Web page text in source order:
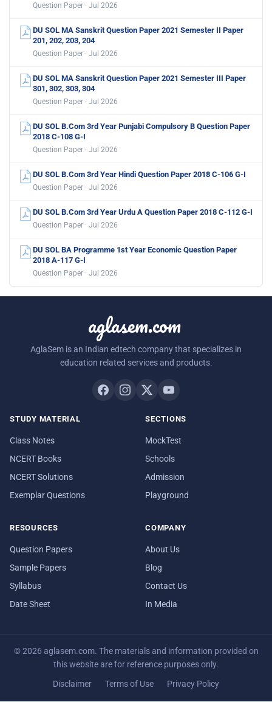
Question Paper · Jul 2026
DU SOL MA Sanskrit Question Paper 2021 Semester II Paper
201, 202, 203, 204
Question Paper · Jul 2026
DU SOL MA Sanskrit Question Paper 2021 Semester III Paper
301, 302, 303, 304
Question Paper · Jul 2026
DU SOL B.Com 3rd Year Punjabi Compulsory B Question Paper
2018 C-108 G-I
Question Paper · Jul 2026
DU SOL B.Com 3rd Year Hindi Question Paper 2018 C-106 G-I
Question Paper · Jul 2026
DU SOL B.Com 3rd Year Urdu A Question Paper 2018 C-112 G-I
Question Paper · Jul 2026
DU SOL BA Programme 1st Year Economic Question Paper
2018 A-117 G-I
Question Paper · Jul 2026
aglasem.com
AglaSem is an Indian edtech company that specializes in
education related services and products.
STUDY MATERIAL
Class Notes
NCERT Books
NCERT Solutions
Exemplar Questions
SECTIONS
MockTest
Schools
Admission
Playground
RESOURCES
Question Papers
Sample Papers
Syllabus
Date Sheet
COMPANY
About Us
Blog
Contact Us
In Media
© 2026 aglasem.com. The materials and information provided on
this website are for reference purposes only.
Disclaimer Terms of Use Privacy Policy